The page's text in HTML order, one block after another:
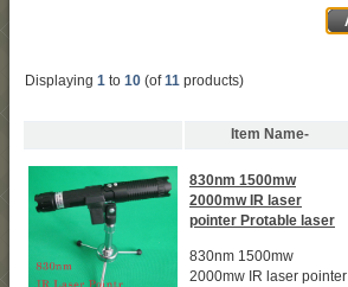
Displaying 1 to 10 (of11 products)
Item Name-
830nm 1500mw
2000mw IR laser
pointer Protable laser
830nm 1500mw
2000mw IR laser pointer